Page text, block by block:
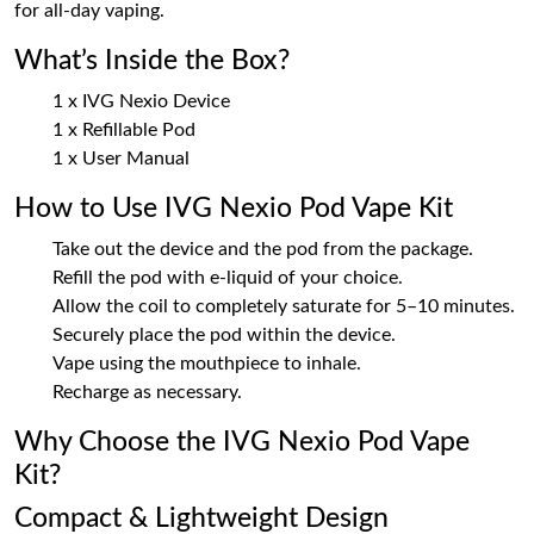
for all-day vaping.
What’s Inside the Box?
1 x IVG Nexio Device
1 x Refillable Pod
1 x User Manual
How to Use IVG Nexio Pod Vape Kit
Take out the device and the pod from the package.
Refill the pod with e-liquid of your choice.
Allow the coil to completely saturate for 5–10 minutes.
Securely place the pod within the device.
Vape using the mouthpiece to inhale.
Recharge as necessary.
Why Choose the IVG Nexio Pod Vape
Kit?
Compact & Lightweight Design